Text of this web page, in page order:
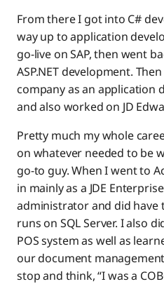
From there I got into C#
way up to application
go-live on SAP, then went
ASP.NET development.
company as an application
and also worked on JD
Pretty much my whole
on whatever needed to be
go-to guy. When I went to
in mainly as a JDE
administrator and did have
runs on SQL Server. I also
POS system as well as
our document
stop and think, “I was a